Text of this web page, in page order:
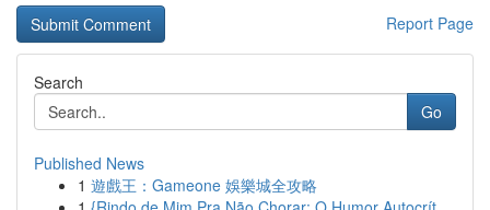
Report Page
Search
Go
Published News
1 遊戲王：Gameone 娛樂城全攻略